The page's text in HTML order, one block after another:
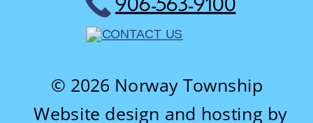
© 2026 Norway Township
Website design and hosting by